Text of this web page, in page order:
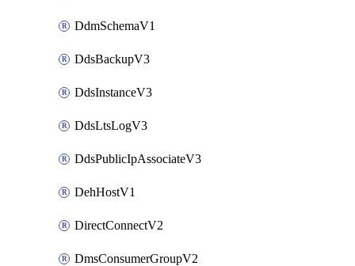
DdmSchemaV1
DdsBackupV3
DdsInstanceV3
DdsLtsLogV3
DdsPublicIpAssociateV3
DehHostV1
DirectConnectV2
DmsConsumerGroupV2